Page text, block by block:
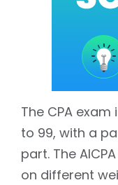
The CPA
to 99, with a
part. The
on different